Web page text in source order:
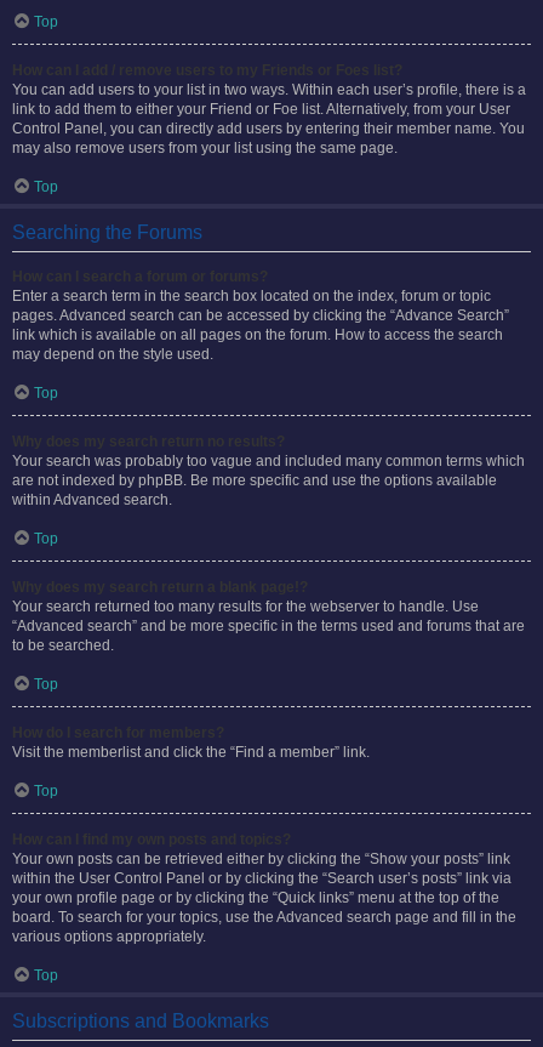
Top
You can add users to your list in two ways. Within each user’s profile, there is a
link to add them to either your Friend or Foe list. Alternatively, from your User
Control Panel, you can directly add users by entering their member name. You
may also remove users from your list using the same page.
Top
Searching the Forums
Enter a search term in the search box located on the index, forum or topic
pages. Advanced search can be accessed by clicking the “Advance Search”
link which is available on all pages on the forum. How to access the search
may depend on the style used.
Top
Your search was probably too vague and included many common terms which
are not indexed by phpBB. Be more specific and use the options available
within Advanced search.
Top
Your search returned too many results for the webserver to handle. Use
“Advanced search” and be more specific in the terms used and forums that are
to be searched.
Top
Visit the memberlist and click the “Find a member” link.
Top
Your own posts can be retrieved either by clicking the “Show your posts” link
within the User Control Panel or by clicking the “Search user’s posts” link via
your own profile page or by clicking the “Quick links” menu at the top of the
board. To search for your topics, use the Advanced search page and fill in the
various options appropriately.
Top
Subscriptions and Bookmarks